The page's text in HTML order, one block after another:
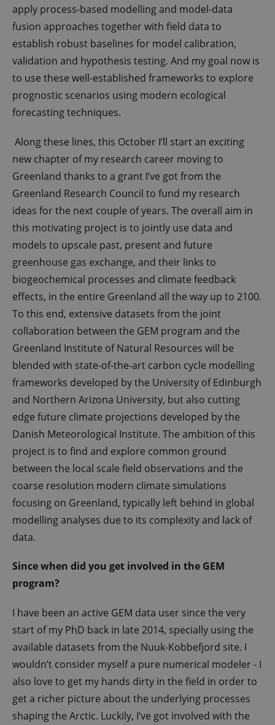
apply process-based modelling and model-data
fusion approaches together with field data to
establish robust baselines for model calibration,
validation and hypothesis testing. And my goal now is
to use these well-established frameworks to explore
prognostic scenarios using modern ecological
forecasting techniques.
Along these lines, this October I’ll start an exciting
new chapter of my research career moving to
Greenland thanks to a grant I’ve got from the
Greenland Research Council to fund my research
ideas for the next couple of years. The overall aim in
this motivating project is to jointly use data and
models to upscale past, present and future
greenhouse gas exchange, and their links to
biogeochemical processes and climate feedback
effects, in the entire Greenland all the way up to 2100.
To this end, extensive datasets from the joint
collaboration between the GEM program and the
Greenland Institute of Natural Resources will be
blended with state-of-the-art carbon cycle modelling
frameworks developed by the University of Edinburgh
and Northern Arizona University, but also cutting
edge future climate projections developed by the
Danish Meteorological Institute. The ambition of this
project is to find and explore common ground
between the local scale field observations and the
coarse resolution modern climate simulations
focusing on Greenland, typically left behind in global
modelling analyses due to its complexity and lack of
data.
Since when did you get involved in the GEM
program?
I have been an active GEM data user since the very
start of my PhD back in late 2014, specially using the
available datasets from the Nuuk-Kobbefjord site. I
wouldn’t consider myself a pure numerical modeler - I
also love to get my hands dirty in the field in order to
get a richer picture about the underlying processes
shaping the Arctic. Luckily, I’ve got involved with the